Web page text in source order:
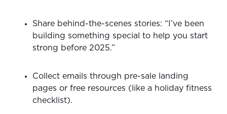
Share behind-the-scenes stories: “I’ve been
building something special to help you start
strong before 2025.”
Collect emails through pre-sale landing
pages or free resources (like a holiday fitness
checklist).